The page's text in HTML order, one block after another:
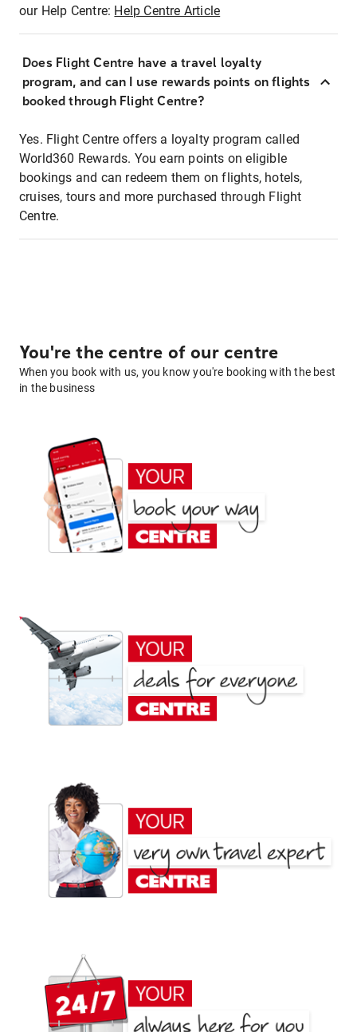
our Help Centre: Help Centre Article
Does Flight Centre have a travel loyalty
program, and can I use rewards points on flights
booked through Flight Centre?
Yes. Flight Centre offers a loyalty program called
World360 Rewards. You earn points on eligible
bookings and can redeem them on flights, hotels,
cruises, tours and more purchased through Flight
Centre.
You're the centre of our centre
When you book with us, you know you're booking with the best
in the business